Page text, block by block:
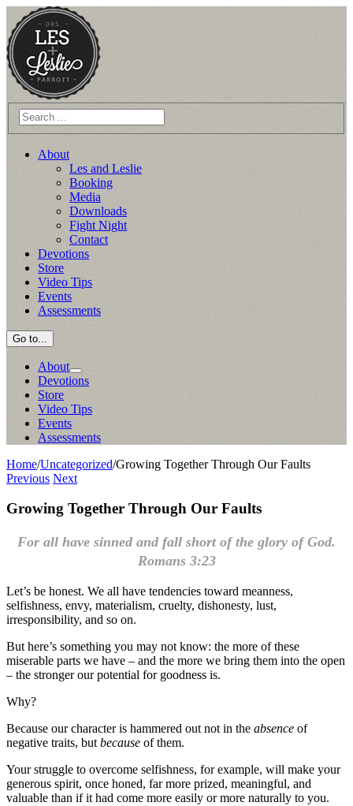
Skip
to
content
About
Les and Leslie
Booking
Media
Downloads
Fight Night
Contact
Devotions
Store
Video Tips
Events
Assessments
Go to...
About
Devotions
Store
Video Tips
Events
Assessments
Home/Uncategorized/Growing Together Through Our Faults
Previous Next
Growing Together Through Our Faults
For all have sinned and fall short of the glory of God.
Romans 3:23
Let’s be honest. We all have tendencies toward meanness,
selfishness, envy, materialism, cruelty, dishonesty, lust,
irresponsibility, and so on.
But here’s something you may not know: the more of these
miserable parts we have – and the more we bring them into the open
– the stronger our potential for goodness is.
Why?
Because our character is hammered out not in the absence of
negative traits, but because of them.
Your struggle to overcome selfishness, for example, will make your
generous spirit, once honed, far more prized, meaningful, and
valuable than if it had come more easily or more naturally to you.